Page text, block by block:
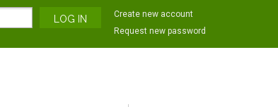
Create new account
Request new password